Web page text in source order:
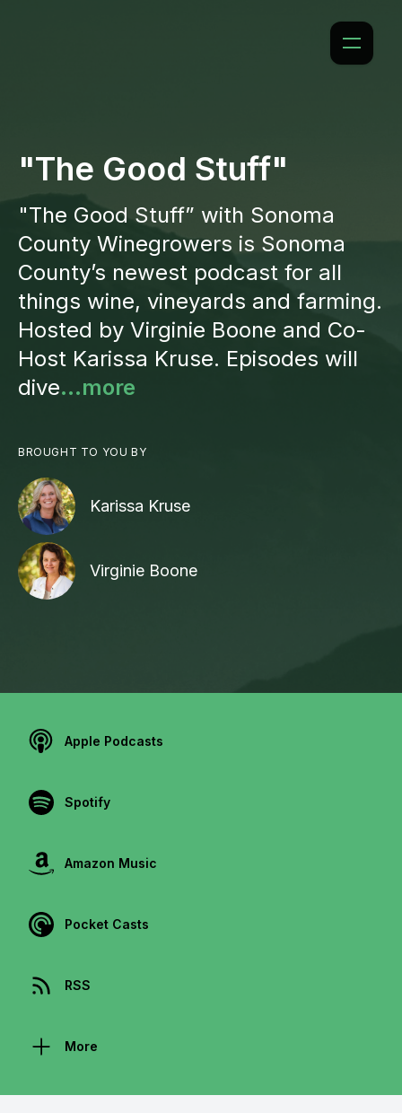
"The Good Stuff"
"The Good Stuff” with Sonoma
County Winegrowers is Sonoma
County’s newest podcast for all
things wine, vineyards and farming.
Hosted by Virginie Boone and Co-
Host Karissa Kruse. Episodes will
dive...more
BROUGHT TO YOU BY
Karissa Kruse
Virginie Boone
Apple Podcasts
Spotify
Amazon Music
Pocket Casts
RSS
More